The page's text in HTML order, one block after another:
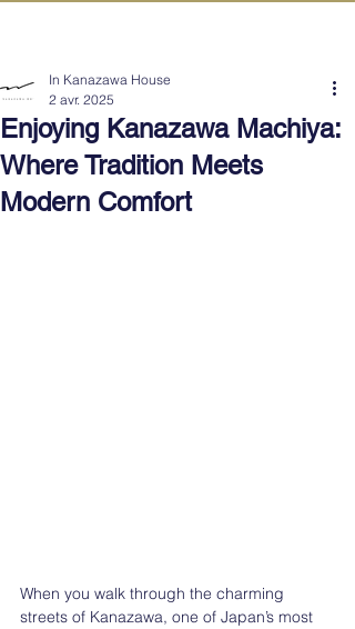
Enjoying Kanazawa Machiya:
Where Tradition Meets
Modern Comfort
In Kanazawa House
2 avr. 2025
When you walk through the charming
streets of Kanazawa, one of Japan’s most